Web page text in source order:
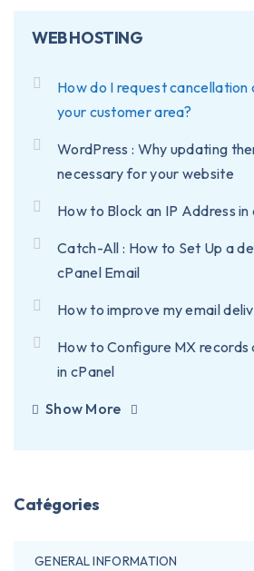
WEB HOSTING
How do I request
your customer area?
WordPress : Why updating
necessary for your website
How to Block an IP Address in
Catch-All : How to Set Up a
cPanel Email
How to improve my email
How to Configure MX records
in cPanel
Show More
Catégories
GENERAL INFORMATION